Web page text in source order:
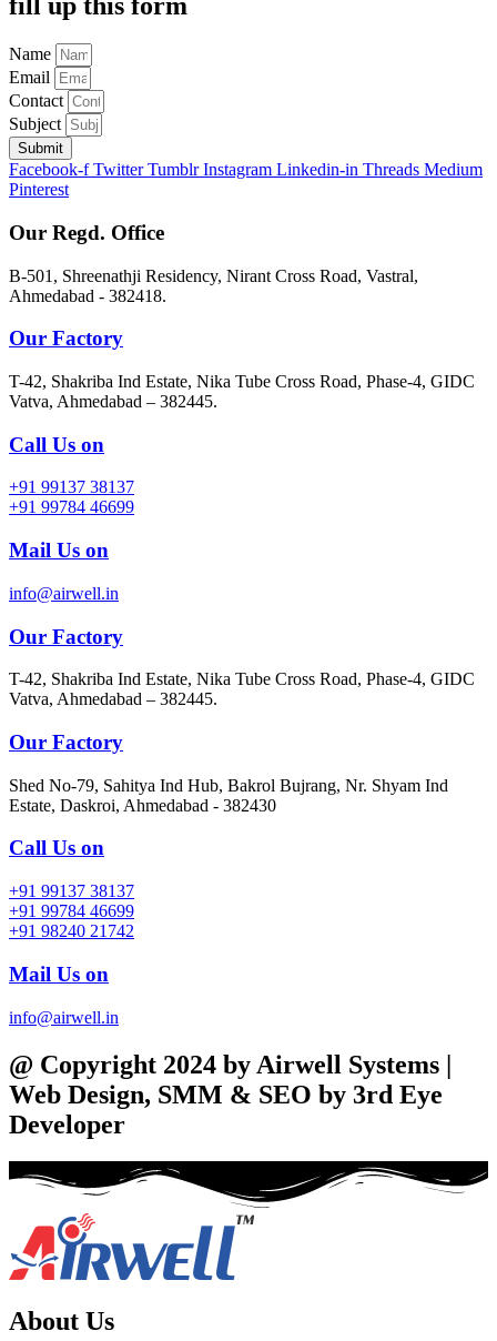
fill up this form
Name
Email
Contact
Subject
Submit
Facebook-f Twitter Tumblr Instagram Linkedin-in Threads Medium
Pinterest
Our Regd. Office
B-501, Shreenathji Residency, Nirant Cross Road, Vastral,
Ahmedabad - 382418.
Our Factory
T-42, Shakriba Ind Estate, Nika Tube Cross Road, Phase-4, GIDC
Vatva, Ahmedabad – 382445.
Call Us on
+91 99137 38137
+91 99784 46699
Mail Us on
info@airwell.in
Our Factory
T-42, Shakriba Ind Estate, Nika Tube Cross Road, Phase-4, GIDC
Vatva, Ahmedabad – 382445.
Our Factory
Shed No-79, Sahitya Ind Hub, Bakrol Bujrang, Nr. Shyam Ind
Estate, Daskroi, Ahmedabad - 382430
Call Us on
+91 99137 38137
+91 99784 46699
+91 98240 21742
Mail Us on
info@airwell.in
@ Copyright 2024 by Airwell Systems |
Web Design, SMM & SEO by 3rd Eye
Developer
About Us